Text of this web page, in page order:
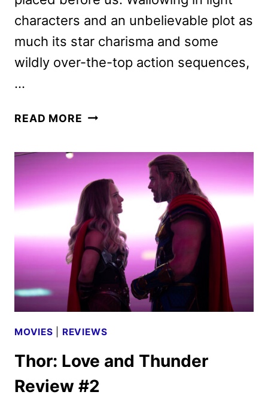
characters and an unbelievable plot as
much its star charisma and some
wildly over-the-top action sequences,
…
READ MORE THE
REVIEW
MOVIES REVIEWS
Thor: Love and Thunder
Review #2